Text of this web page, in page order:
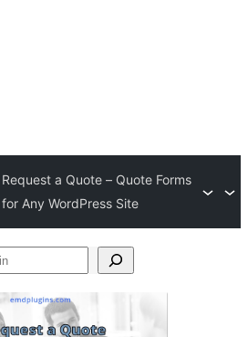
Request a Quote – Quote Forms
for Any WordPress Site